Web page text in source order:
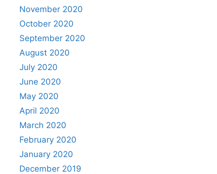
November 2020
October 2020
September 2020
August 2020
July 2020
June 2020
May 2020
April 2020
March 2020
February 2020
January 2020
December 2019